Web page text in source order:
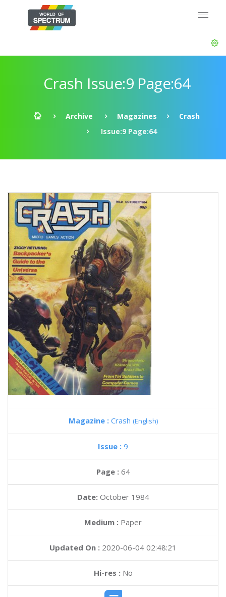
Crash Issue:9 Page:64
Archive Magazines
Crash
Issue:9 Page:64
Magazine : Crash (English)
Issue : 9
Page : 64
Date: October 1984
Medium : Paper
Updated On : 2020-06-04 02:48:21
Hi-res :No